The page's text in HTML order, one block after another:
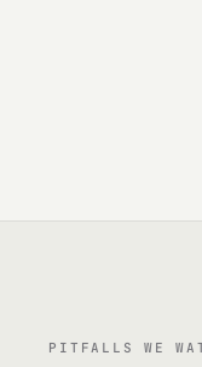
PITFALLS WE